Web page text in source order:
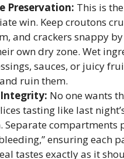
Preservation: This is
win. Keep croutons
and crackers snappy
own dry zone. Wet
sauces, or juicy
ruin them.
No one wants
tasting like last
Separate compartments
ensuring each
tastes exactly as it